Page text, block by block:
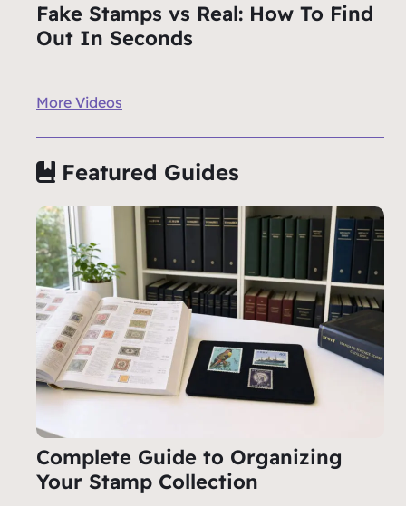
Fake Stamps vs Real: How To Find
Out In Seconds
More Videos
Featured Guides
Complete Guide to Organizing
Your Stamp Collection